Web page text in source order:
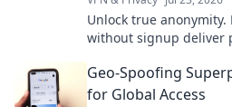
Unlock true anonymity.
without signup deliver
Geo-Spoofing
for Global Access